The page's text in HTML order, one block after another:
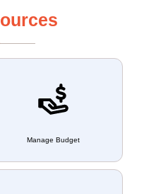
Manage Budget